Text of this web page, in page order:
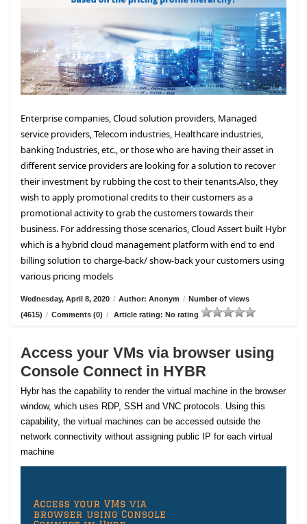
Enterprise companies, Cloud solution providers, Managed
service providers, Telecom industries, Healthcare industries,
banking Industries, etc., or those who are having their asset in
different service providers are looking for a solution to recover
their investment by rubbing the cost to their tenants.Also, they
wish to apply promotional credits to their customers as a
promotional activity to grab the customers towards their
business. For addressing those scenarios, Cloud Assert built Hybr
which is a hybrid cloud management platform with end to end
billing solution to charge-back/ show-back your customers using
various pricing models
Wednesday, April 8, 2020 / Author: Anonym / Number of views
(4615) / Comments (0) / Article rating: No rating
Access your VMs via browser using
Console Connect in HYBR
Hybr has the capability to render the virtual machine in the browser
window, which uses RDP, SSH and VNC protocols. Using this
capability, the virtual machines can be accessed outside the
network connectivity without assigning public IP for each virtual
machine